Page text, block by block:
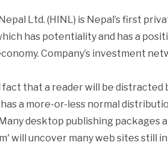
Ltd. (HINL) is Nepal’s first
has potentiality and has a
Company’s investment
fact that a reader will be
a more-or-less normal
desktop publishing packages
will uncover many web sites still